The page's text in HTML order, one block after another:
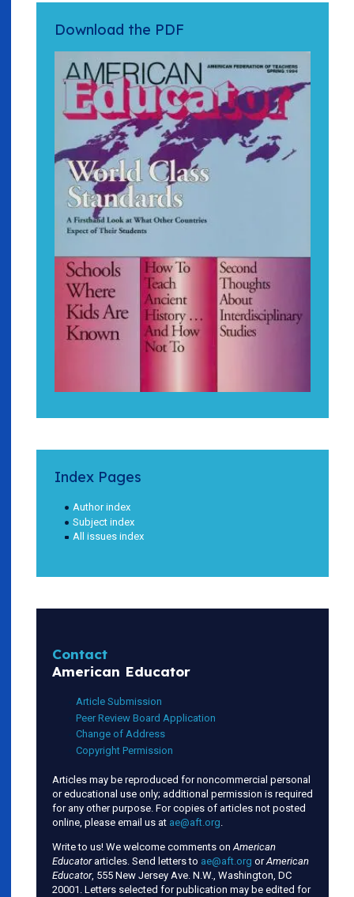
Download the PDF
Index Pages
Author index
Subject index
All issues index
Contact
American Educator
Article Submission
Peer Review Board Application
Change of Address
Copyright Permission
Articles may be reproduced for noncommercial personal
or educational use only; additional permission is required
for any other purpose. For copies of articles not posted
online, please email us at ae@aft.org.
Write to us! We welcome comments onAmerican
Educatorarticles. Send letters to ae@aft.org orAmerican
Educator, 555 New Jersey Ave. N.W., Washington, DC
20001. Letters selected for publication may be edited for